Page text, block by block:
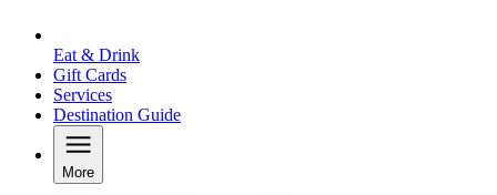
Eat & Drink
Gift Cards
Services
Destination Guide
More